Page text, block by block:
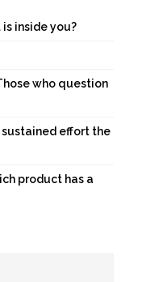
is inside you?
who question
sustained effort the
product has a